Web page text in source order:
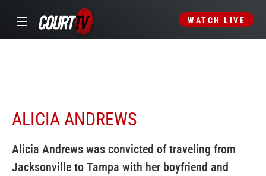
WATCH LIVE
ALICIA ANDREWS
Alicia Andrews was convicted of traveling from
Jacksonville to Tampa with her boyfriend and